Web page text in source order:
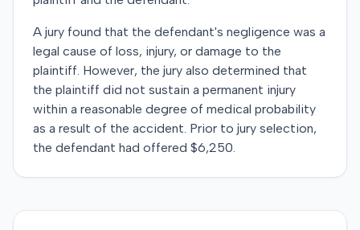
A jury found that the defendant's negligence was a
legal cause of loss, injury, or damage to the
plaintiff. However, the jury also determined that
the plaintiff did not sustain a permanent injury
within a reasonable degree of medical probability
as a result of the accident. Prior to jury selection,
the defendant had offered $6,250.